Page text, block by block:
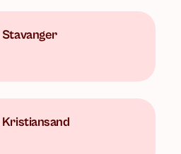
Stavanger
Kristiansand